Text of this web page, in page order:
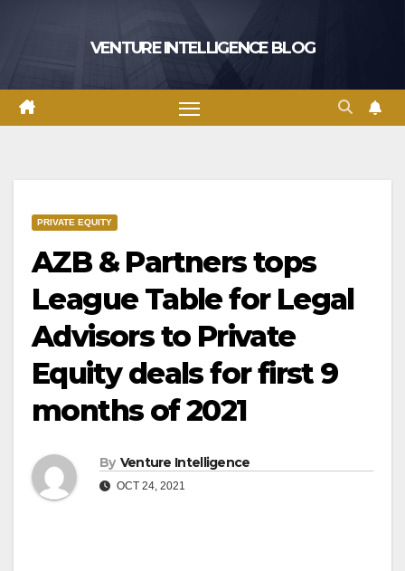
VENTURE INTELLIGENCE BLOG
PRIVATE EQUITY
AZB & Partners tops
League Table for Legal
Advisors to Private
Equity deals for first 9
months of 2021
By Venture Intelligence
OCT 24, 2021